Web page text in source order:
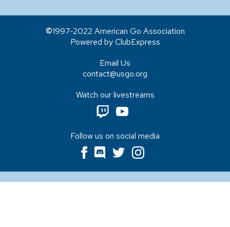
1997-2022 American Go Association
Powered by ClubExpress
Email Us
contact@usgo.org
Watch our livestreams
Follow us on social media